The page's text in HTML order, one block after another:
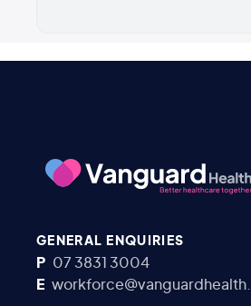
GENERAL ENQUIRIES
P 07 3831 3004
E